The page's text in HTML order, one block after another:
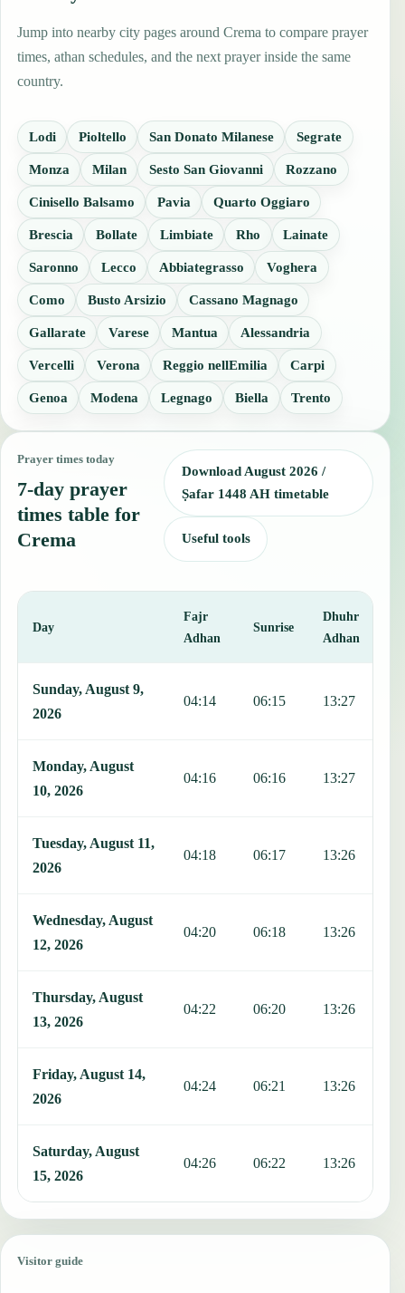
Jump into nearby city pages around Crema to compare prayer
times, athan schedules, and the next prayer inside the same
country.
Lodi Pioltello San Donato Milanese Segrate
Monza Milan Sesto San Giovanni Rozzano
Cinisello Balsamo Pavia Quarto Oggiaro
Brescia Bollate Limbiate Rho Lainate
Saronno Lecco Abbiategrasso Voghera
Como Busto Arsizio Cassano Magnago
Gallarate Varese Mantua Alessandria
Vercelli Verona Reggio nellEmilia Carpi
Genoa Modena Legnago Biella Trento
Prayer times today
7-day prayer
times table for
Crema
Download August 2026 /
Ṣafar 1448 AH timetable
Useful tools
Day
Fajr
Adhan
Sunrise
Dhuhr
Adhan
Sunday, August 9,
2026
04:14 06:15 13:27
Monday, August
10, 2026
04:16 06:16 13:27
Tuesday, August 11,
2026
04:18 06:17 13:26
Wednesday, August
12, 2026
04:20 06:18 13:26
Thursday, August
13, 2026
04:22 06:20 13:26
Friday, August 14,
2026
04:24 06:21 13:26
Saturday, August
15, 2026
04:26 06:22 13:26
Visitor guide